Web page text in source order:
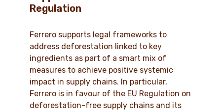
Regulation
Ferrero supports legal frameworks to
address deforestation linked to key
ingredients as part of a smart mix of
measures to achieve positive systemic
impact in supply chains. In particular,
Ferrero is in favour of the EU Regulation on
deforestation-free supply chains and its